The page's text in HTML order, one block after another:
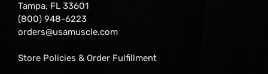
Tampa, FL 33601
(800) 948-6223
orders@usamuscle.com
Store Policies & Order Fulfillment